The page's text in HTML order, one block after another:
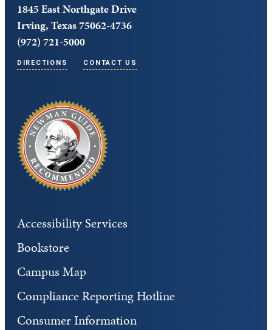
1845 East Northgate Drive
Irving, Texas 75062-4736
(972) 721-5000
DIRECTIONS CONTACT US
Accessibility Services
Bookstore
Campus Map
Compliance Reporting Hotline
Consumer Information